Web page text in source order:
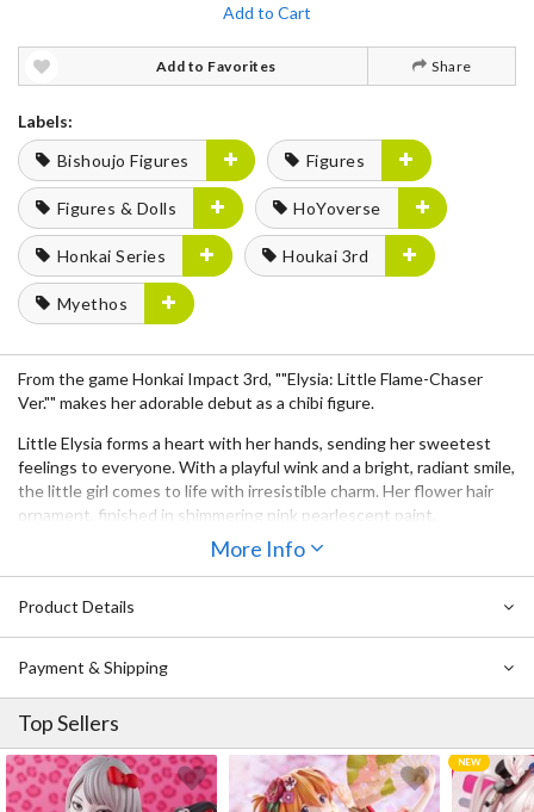
Add to Cart
Add to Favorites Share
Labels:
Bishoujo Figures
Figures
Figures & Dolls HoYoverse
Honkai Series Houkai 3rd
Myethos
From the game Honkai Impact 3rd, ""Elysia: Little Flame-Chaser
Ver."" makes her adorable debut as a chibi figure.
Little Elysia forms a heart with her hands, sending her sweetest
feelings to everyone. With a playful wink and a bright, radiant smile,
the little girl comes to life with irresistible charm. Her flower hair
ornament, finished in shimmering pink pearlescent paint,
beautifully complements the bow beside it, while metallic flower
stamens add an extra touch of delicate cuteness. The deep pink
paired with a candy-colored heart-shaped cushion that perfectly
brings out all of her sweetness.
Captain, here's a little heart from Elysia — just for you~
More Info
Product Details
Payment & Shipping
Top Sellers